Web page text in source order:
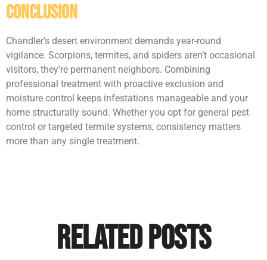
Conclusion
Chandler’s desert environment demands year-round
vigilance. Scorpions, termites, and spiders aren’t occasional
visitors, they’re permanent neighbors. Combining
professional treatment with proactive exclusion and
moisture control keeps infestations manageable and your
home structurally sound. Whether you opt for general pest
control or targeted termite systems, consistency matters
more than any single treatment.
Related Posts